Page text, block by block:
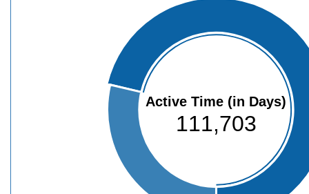
Active Time (in Days)
111,703